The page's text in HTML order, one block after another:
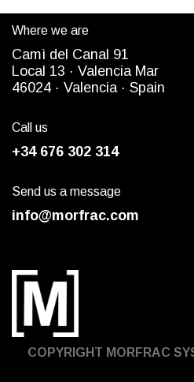
Where we are
Camì del Canal 91
Local 13 · Valencia Mar
46024 · Valencia · Spain
Call us
+34 676 302 314
Send us a message
info@morfrac.com
COPYRIGHT MORFRAC